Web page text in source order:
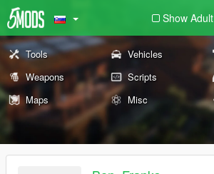
Show Adult
Tools Vehicles
Weapons
Scripts
Maps
Misc